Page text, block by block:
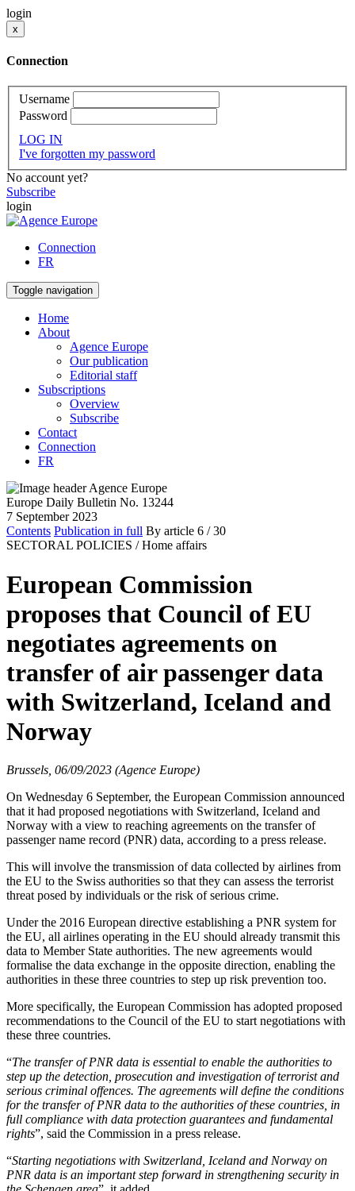
login
x
Connection
Username
Password
LOG IN
I've forgotten my password
No account yet?
Subscribe
login
Connection
FR
Toggle navigation
Home
About
Agence Europe
Our publication
Editorial staff
Subscriptions
Overview
Subscribe
Contact
Connection
FR
Europe Daily Bulletin No. 13244
7 September 2023
Contents Publication in full By article 6 / 30
SECTORAL POLICIES / Home affairs
European Commission
proposes that Council of EU
negotiates agreements on
transfer of air passenger data
with Switzerland, Iceland and
Norway
Brussels, 06/09/2023 (Agence Europe)
On Wednesday 6 September, the European Commission announced
that it had proposed negotiations with Switzerland, Iceland and
Norway with a view to reaching agreements on the transfer of
passenger name record (PNR) data, according to a press release.
This will involve the transmission of data collected by airlines from
the EU to the Swiss authorities so that they can assess the terrorist
threat posed by individuals or the risk of serious crime.
Under the 2016 European directive establishing a PNR system for
the EU, all airlines operating in the EU should already transmit this
data to Member State authorities. The new agreements would
formalise the data exchange in the opposite direction, enabling the
authorities in these three countries to step up risk prevention too.
More specifically, the European Commission has adopted proposed
recommendations to the Council of the EU to start negotiations with
these three countries.
“The transfer of PNR data is essential to enable the authorities to
step up the detection, prosecution and investigation of terrorist and
serious criminal offences. The agreements will define the conditions
for the transfer of PNR data to the authorities of these countries, in
full compliance with data protection guarantees and fundamental
rights”, said the Commission in a press release.
“Starting negotiations with Switzerland, Iceland and Norway on
PNR data is an important step forward in strengthening security in